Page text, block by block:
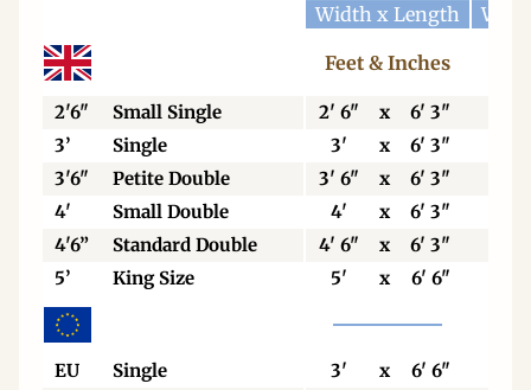
Width x Length
Feet & Inches
2'6" Small Single 2' 6" x 6' 3"
3’
Single 3' x 6' 3"
3'6"
Petite Double 3' 6" x 6' 3"
4'
Small Double 4' x 6' 3"
4'6”
Standard Double 4' 6" x 6' 3"
5’
King Size 5' x 6' 6"
EU Single 3' x 6' 6"